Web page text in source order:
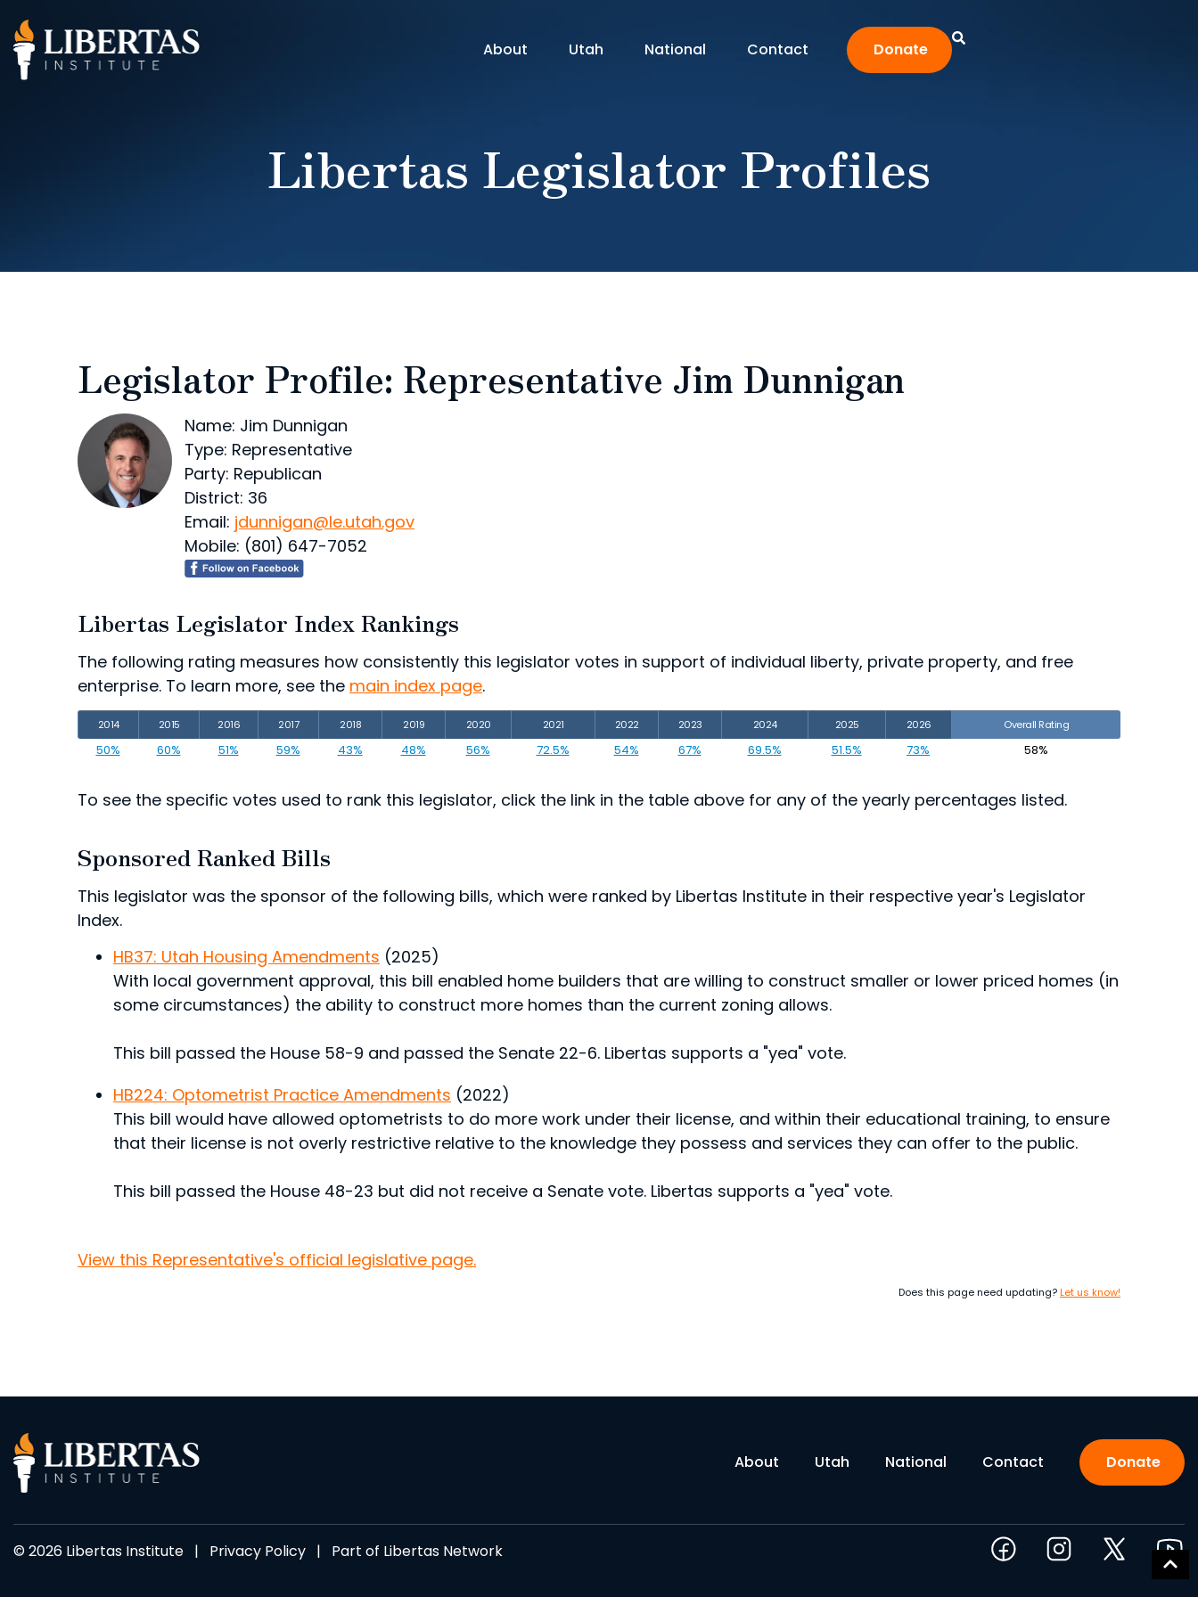
About Utah National Contact Donate
Libertas Legislator Profiles
Legislator Profile: Representative Jim Dunnigan
Name: Jim Dunnigan
Type: Representative
Party: Republican
District: 36
Email: jdunnigan@le.utah.gov
Mobile: (801) 647-7052
Libertas Legislator Index Rankings
The following rating measures how consistently this legislator votes in support of individual liberty, private property, and free
enterprise. To learn more, see the main index page.
2014 2015 2016 2017 2018 2019 2020 2021 2022 2023 2024 2025 2026 Overall Rating
50% 60% 51% 59% 43% 48% 56% 72.5% 54% 67% 69.5% 51.5% 73% 58%
To see the specific votes used to rank this legislator, click the link in the table above for any of the yearly percentages listed.
Sponsored Ranked Bills
This legislator was the sponsor of the following bills, which were ranked by Libertas Institute in their respective year's Legislator
Index.
HB37: Utah Housing Amendments (2025)
With local government approval, this bill enabled home builders that are willing to construct smaller or lower priced homes (in
some circumstances) the ability to construct more homes than the current zoning allows.
This bill passed the House 58-9 and passed the Senate 22-6. Libertas supports a "yea" vote.
HB224: Optometrist Practice Amendments (2022)
This bill would have allowed optometrists to do more work under their license, and within their educational training, to ensure
that their license is not overly restrictive relative to the knowledge they possess and services they can offer to the public.
This bill passed the House 48-23 but did not receive a Senate vote. Libertas supports a "yea" vote.
View this Representative's official legislative page.
Does this page need updating?Let us know!
About Utah National Contact Donate
© 2026 Libertas Institute | Privacy Policy | Part of Libertas Network